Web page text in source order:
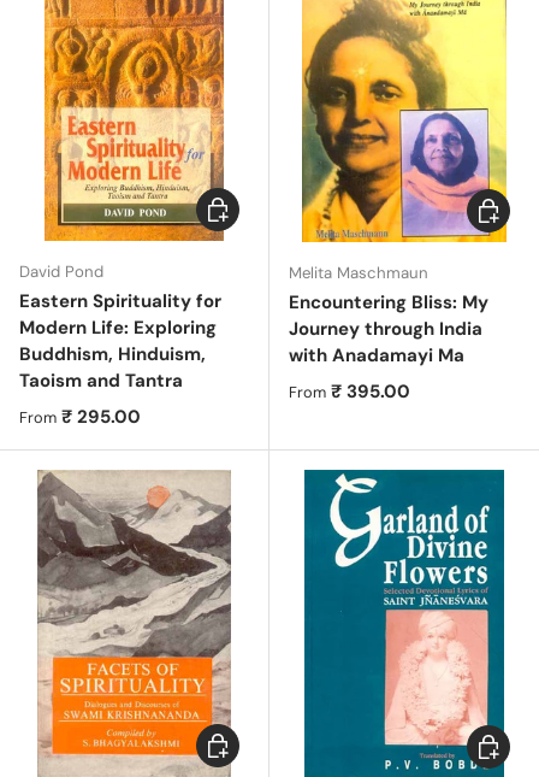
David Pond
Eastern Spirituality for
Modern Life: Exploring
Buddhism, Hinduism,
Taoism and Tantra
Regular price
From ₹ 295.00
Choose options
Melita Maschmaun
Encountering Bliss: My
Journey through India
with Anadamayi Ma
Regular price
From ₹ 395.00
Choose options